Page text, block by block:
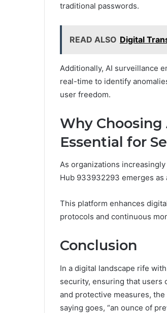
traditional passwords.
READ ALSO Digital
Additionally, AI surveillance
real-time to identify
user freedom.
Why
Essential for
As organizations
Hub 933932293 emerges
This platform enhances
protocols and continuous
Conclusion
In a digital landscape rife
security, ensuring that
and protective measures,
saying goes, “an ounce of